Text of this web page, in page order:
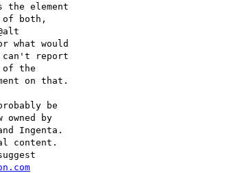
the element
of both,
what would
can't report
of the
on that.
be
by
Ingenta.
content.